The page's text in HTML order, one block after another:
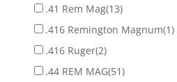
.41 Rem Mag(13)
.416 Remington Magnum(1)
.416 Ruger(2)
.44 REM MAG(51)